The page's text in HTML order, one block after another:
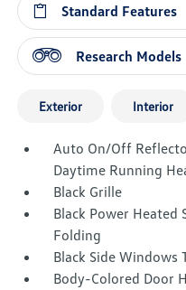
Standard Features
Research Models
Exterior Interior
Auto On/Off
Daytime Running
Black Grille
Black Power
Folding
Black Side Windows
Body-Colored Door